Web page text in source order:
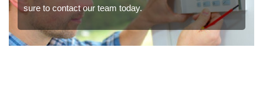
sure to contact our team today.